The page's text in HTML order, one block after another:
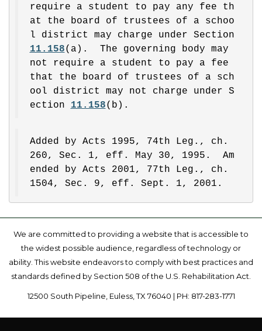
require a student to pay any fee th
at the board of trustees of a schoo
11.158(a).  The governing body may
not require a student to pay a fee
that the board of trustees of a sch
ool district may not charge under S
ection 11.158(b).
Added by Acts 1995, 74th Leg., ch.
260, Sec. 1, eff. May 30, 1995.  Am
ended by Acts 2001, 77th Leg., ch.
1504, Sec. 9, eff. Sept. 1, 2001.
We are committed to providing a website that is accessible to
the widest possible audience, regardless of technology or
ability. This website endeavors to comply with best practices and
standards defined by Section 508 of the U.S. Rehabilitation Act.
12500 South Pipeline, Euless, TX 76040 | PH: 817-283-1771